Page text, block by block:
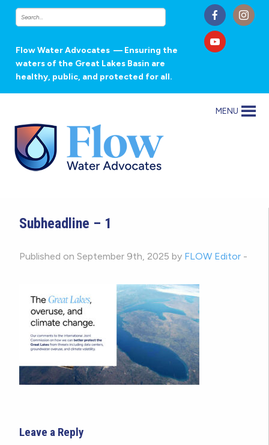
Flow Water Advocates — Ensuring the
waters of the Great Lakes Basin are
healthy, public, and protected for all.
MENU
Subheadline – 1
Published on September 9th, 2025 by FLOW Editor -
Leave a Reply